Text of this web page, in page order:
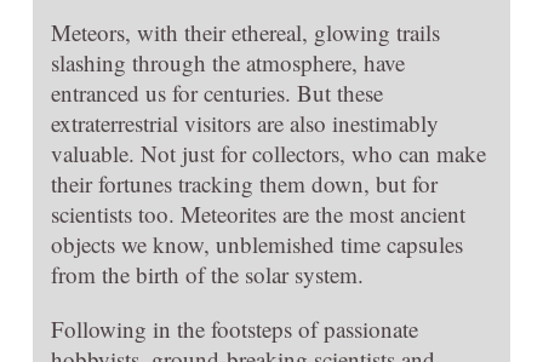
Meteors, with their ethereal, glowing trails
slashing through the atmosphere, have
entranced us for centuries. But these
extraterrestrial visitors are also inestimably
valuable. Not just for collectors, who can make
their fortunes tracking them down, but for
scientists too. Meteorites are the most ancient
objects we know, unblemished time capsules
from the birth of the solar system.
Following in the footsteps of passionate